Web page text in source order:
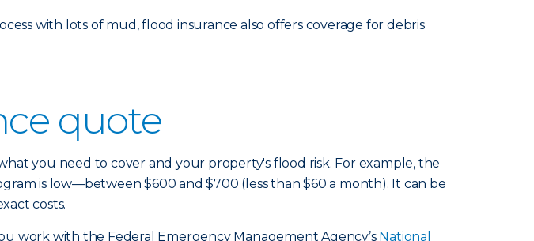
with lots of mud, flood insurance also offers coverage for debris
quote
you need to cover and your property's flood risk. For example, the
is low—between $600 and $700 (less than $60 a month). It can be
costs.
work with the Federal Emergency Management Agency’s National